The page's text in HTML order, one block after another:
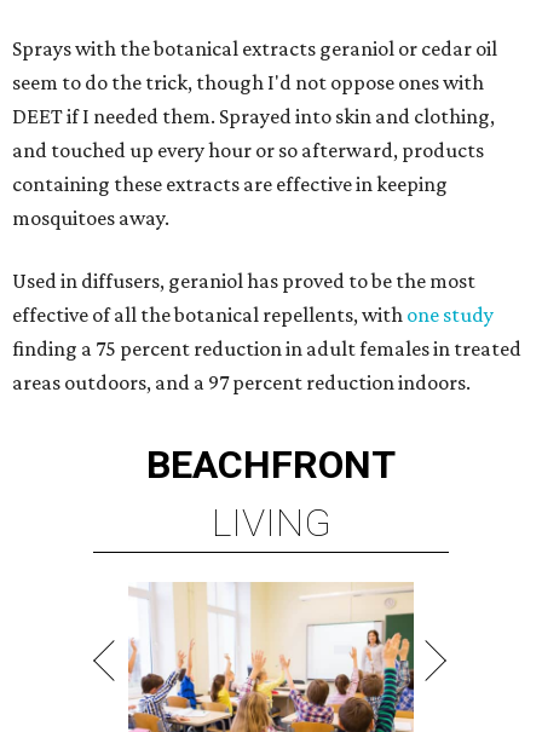
Sprays with the botanical extracts geraniol or cedar oil
seem to do the trick, though I'd not oppose ones with
DEET if I needed them. Sprayed into skin and clothing,
and touched up every hour or so afterward, products
containing these extracts are effective in keeping
mosquitoes away.
Used in diffusers, geraniol has proved to be the most
effective of all the botanical repellents, with one study
finding a 75 percent reduction in adult females in treated
areas outdoors, and a 97 percent reduction indoors.
BEACHFRONT
LIVING